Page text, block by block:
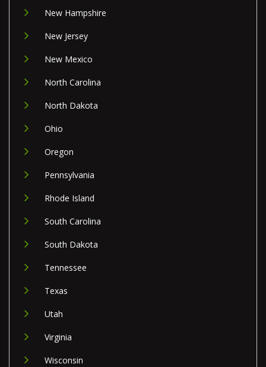
New Hampshire
New Jersey
New Mexico
North Carolina
North Dakota
Ohio
Oregon
Pennsylvania
Rhode Island
South Carolina
South Dakota
Tennessee
Texas
Utah
Virginia
Wisconsin